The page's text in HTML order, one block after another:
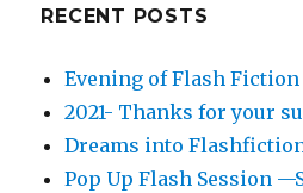
RECENT POSTS
Evening of Flash
2021- Thanks for your
Dreams into
Pop Up Flash Session